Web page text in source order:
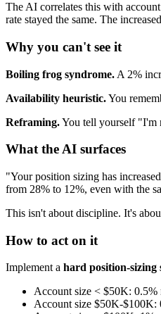
The AI correlates this with
rate stayed the same. The
Why you can't see it
Boiling frog syndrome. A 2%
Availability heuristic.You
Reframing.You tell yourself "I'm
What the AI surfaces
"Your position sizing has
from 28% to 12%, even with the
This isn't about discipline. It's
How to act on it
Implement a hard position-sizing
Account size < $50K: 0.5%
Account size $50K-$100K: